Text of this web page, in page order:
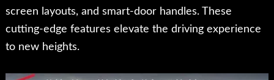
screen layouts, and smart-door handles. These
cutting-edge features elevate the driving experience
to new heights.